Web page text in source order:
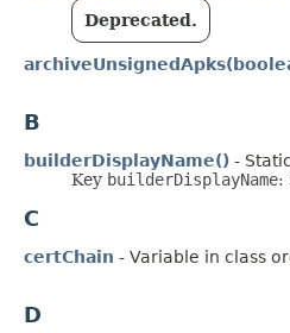
Deprecated.
B
builderDisplayName() -
Key builderDisplayName:
C
certChain - Variable in class
D